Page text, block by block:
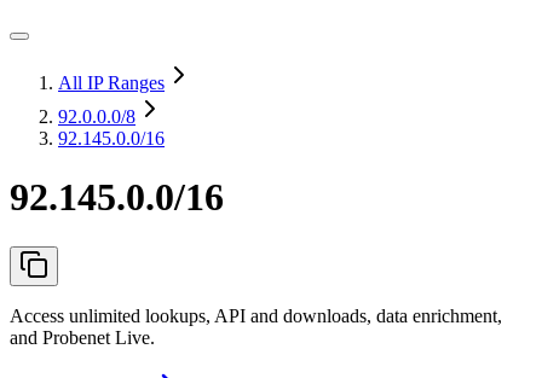
All IP Ranges
92.0.0.0/8
92.145.0.0/16
92.145.0.0/16
Access unlimited lookups, API and downloads, data enrichment,
and Probenet Live.